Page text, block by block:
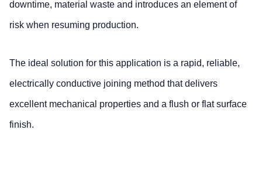
downtime, material waste and introduces an element of
risk when resuming production.
The ideal solution for this application is a rapid, reliable,
electrically conductive joining method that delivers
excellent mechanical properties and a flush or flat surface
finish.